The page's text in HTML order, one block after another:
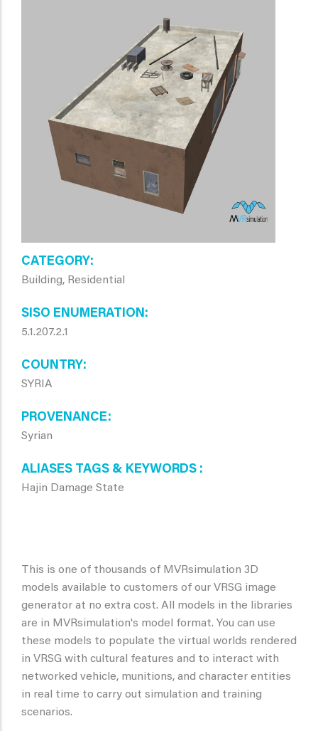
CATEGORY
Building, Residential
SISO ENUMERATION
5.1.207.2.1
COUNTRY
SYRIA
PROVENANCE
Syrian
ALIASES TAGS & KEYWORDS
Hajin Damage State
This is one of thousands of MVRsimulation 3D
models available to customers of our VRSG image
generator at no extra cost. All models in the libraries
are in MVRsimulation's model format. You can use
these models to populate the virtual worlds rendered
in VRSG with cultural features and to interact with
networked vehicle, munitions, and character entities
in real time to carry out simulation and training
scenarios.